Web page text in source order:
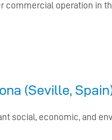
commercial operation in
(Seville,
social, economic, and